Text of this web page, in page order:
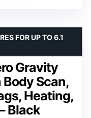
Gravity
Scan,
Heating,
Black
FOR UP TO 6.1